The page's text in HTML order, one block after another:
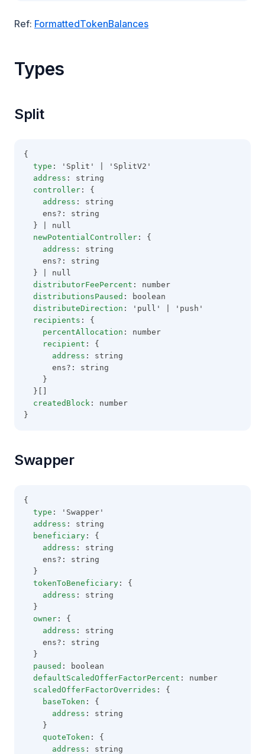
Ref: FormattedTokenBalances
Types
Split
{
type : 'Split' | 'SplitV2'
address : string
controller : {
address : string
    ens?: string
  } | null
newPotentialController : {
address : string
    ens?: string
  } | null
distributorFeePercent : number
distributionsPaused : boolean
distributeDirection : 'pull' | 'push'
recipients : {
percentAllocation : number
recipient : {
address : string
      ens?: string
    }
  }[]
createdBlock : number
}
Swapper
{
type : 'Swapper'
address : string
beneficiary : {
address : string
    ens?: string
  }
tokenToBeneficiary : {
address : string
  }
owner : {
address : string
    ens?: string
  }
paused : boolean
defaultScaledOfferFactorPercent : number
scaledOfferFactorOverrides : {
baseToken : {
address : string
    }
quoteToken : {
address : string